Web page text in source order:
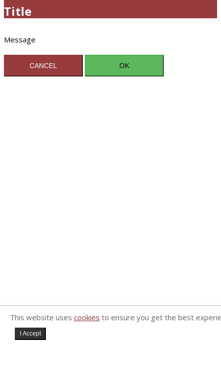
Title
Message
CANCEL OK
This website uses cookies to ensure you get the best
I Accept